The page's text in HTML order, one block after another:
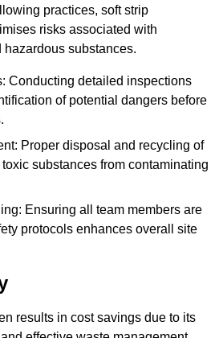
practices, soft strip
risks associated with
substances.
Conducting detailed inspections
of potential dangers before
Proper disposal and recycling of
substances from contaminating
Ensuring all team members are
protocols enhances overall site
results in cost savings due to its